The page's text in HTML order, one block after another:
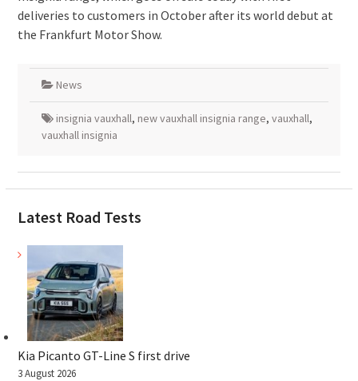
deliveries to customers in October after its world debut at
the Frankfurt Motor Show.
News
insignia vauxhall, new vauxhall insignia range, vauxhall,
vauxhall insignia
Latest Road Tests
Kia Picanto GT-Line S first drive
3 August 2026